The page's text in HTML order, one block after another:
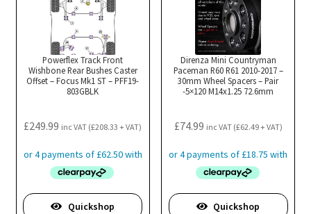
Powerflex Track Front
Wishbone Rear Bushes Caster
Offset – Focus Mk1 ST – PFF19-
803GBLK
£249.99 inc VAT (£208.33 + VAT)
Quickshop
Direnza Mini Countryman
Paceman R60 R61 2010-2017 –
30mm Wheel Spacers – Pair
-5×120 M14x1.25 72.6mm
£74.99 inc VAT (£62.49+ VAT)
Quickshop